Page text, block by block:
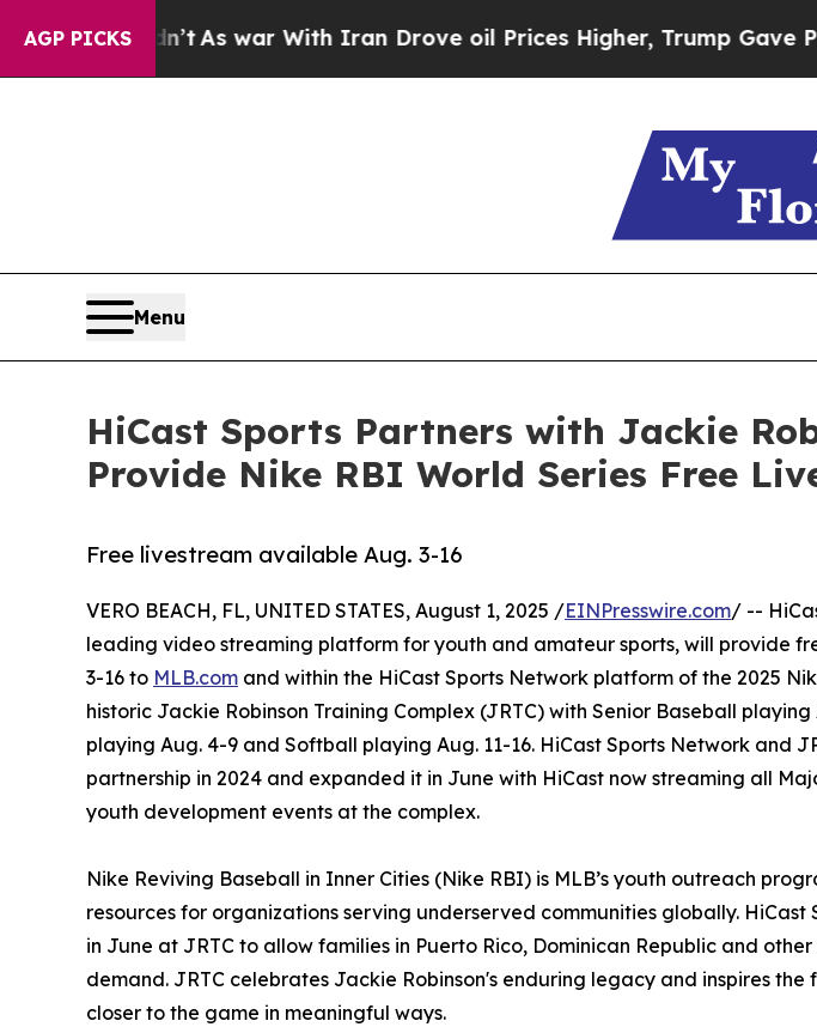
AGP PICKS
it Didn’tAs war With Iran Drove oil Prices Higher, Trump Gave
Menu
HiCast Sports Partners with Jackie
Provide Nike RBI World Series Free
Free livestream available Aug. 3-16
VERO BEACH, FL, UNITED STATES, August 1, 2025 /EINPresswire.com/ --
leading video streaming platform for youth and amateur sports, will provide
3-16 to MLB.com and within the HiCast Sports Network platform of the 2025
historic Jackie Robinson Training Complex (JRTC) with Senior Baseball
playing Aug. 4-9 and Softball playing Aug. 11-16. HiCast Sports Network and
partnership in 2024 and expanded it in June with HiCast now streaming all
youth development events at the complex.
Nike Reviving Baseball in Inner Cities (Nike RBI) is MLB’s youth outreach
resources for organizations serving underserved communities globally.
in June at JRTC to allow families in Puerto Rico, Dominican Republic and
demand. JRTC celebrates Jackie Robinson's enduring legacy and inspires
closer to the game in meaningful ways.